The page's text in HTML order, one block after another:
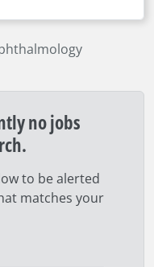
no jobs
to be alerted
matches your